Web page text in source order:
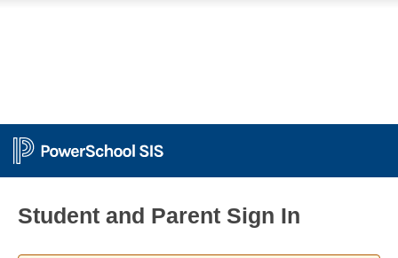
Student and Parent Sign In